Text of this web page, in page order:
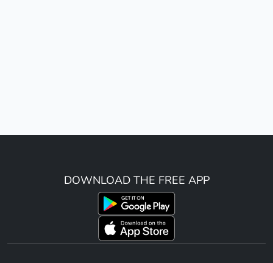
DOWNLOAD THE FREE APP